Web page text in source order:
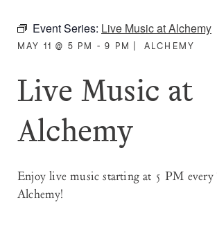
Event Series: Live Music at Alchemy
MAY 11 @ 5 PM - 9 PM ALCHEMY
Live Music at
Alchemy
Enjoy live music starting at 5 PM every
Alchemy!